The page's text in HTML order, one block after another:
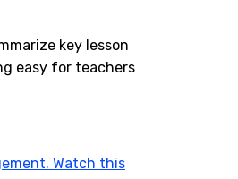
key lesson
easy for teachers